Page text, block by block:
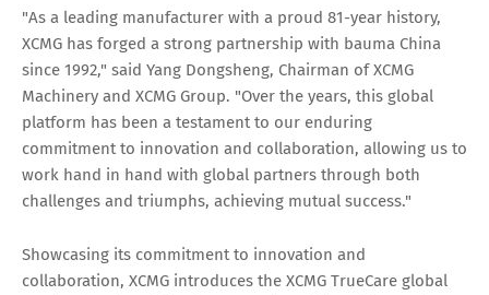
"As a leading manufacturer with a proud 81-year history,
XCMG has forged a strong partnership with bauma China
since 1992," said Yang Dongsheng, Chairman of XCMG
Machinery and XCMG Group. "Over the years, this global
platform has been a testament to our enduring
commitment to innovation and collaboration, allowing us to
work hand in hand with global partners through both
challenges and triumphs, achieving mutual success."
Showcasing its commitment to innovation and
collaboration, XCMG introduces the XCMG TrueCare global